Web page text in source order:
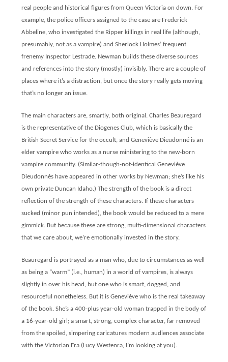
real people and historical figures from Queen Victoria on down. For
example, the police officers assigned to the case are Frederick
Abbeline, who investigated the Ripper killings in real life (although,
presumably, not as a vampire) and Sherlock Holmes’ frequent
frenemy Inspector Lestrade. Newman builds these diverse sources
and references into the story (mostly) invisibly. There are a couple of
places where it’s a distraction, but once the story really gets moving
that’s no longer an issue.
The main characters are, smartly, both original. Charles Beauregard
is the representative of the Diogenes Club, which is basically the
British Secret Service for the occult, and Geneviève Dieudonné is an
elder vampire who works as a nurse ministering to the new-born
vampire community. (Similar-though-not-identical Geneviève
Dieudonnés have appeared in other works by Newman; she’s like his
own private Duncan Idaho.) The strength of the book is a direct
reflection of the strength of these characters. If these characters
sucked (minor pun intended), the book would be reduced to a mere
gimmick. But because these are strong, multi-dimensional characters
that we care about, we’re emotionally invested in the story.
Beauregard is portrayed as a man who, due to circumstances as well
as being a “warm” (i.e., human) in a world of vampires, is always
slightly in over his head, but one who is smart, dogged, and
resourceful nonetheless. But it is Geneviève who is the real takeaway
of the book. She’s a 400-plus year-old woman trapped in the body of
a 16-year-old girl; a smart, strong, complex character, far removed
from the spoiled, simpering caricatures modern audiences associate
with the Victorian Era (Lucy Westenra, I’m looking at you).